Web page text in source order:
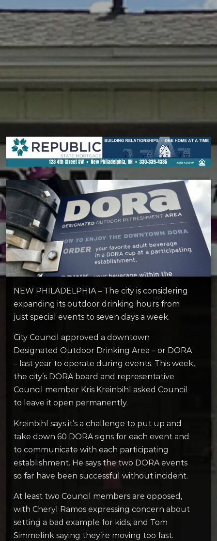
NEW PHILADELPHIA – The city is considering
expanding its outdoor drinking hours from
just special events to seven days a week.
City Council approved a downtown
Designated Outdoor Drinking Area – or DORA
– last year to operate during events. This week,
the city’s DORA board and representative
Council member Kris Kreinbihl asked Council
to leave it open permanently.
Kreinbihl says it’s a challenge to put up and
take down 60 DORA signs for each event and
to communicate with each participating
establishment. He says the two DORA events
so far have been successful without incident.
At least two Council members are opposed,
with Cheryl Ramos expressing concern about
setting a bad example for kids, and Tom
Simmelink saying they’re moving too fast.